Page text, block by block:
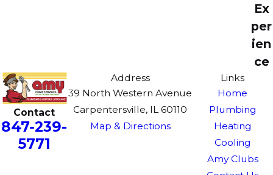
Ex
per
ien
ce
Contact
847-239-
5771
Address
39 North Western Avenue
Carpentersville, IL 60110
Map & Directions
Links
Home
Plumbing
Heating
Cooling
Amy Clubs